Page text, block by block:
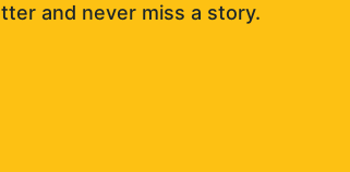
and never miss a story.